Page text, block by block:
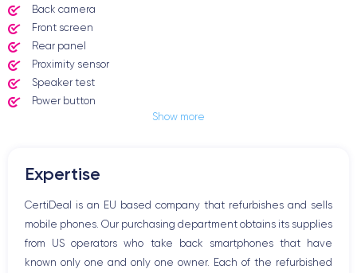
Back camera
Front screen
Rear panel
Proximity sensor
Speaker test
Power button
Jack plug or Lightning connector
Speakerphone
Home button
Bluetooth
WiFi
Network
Show more
Expertise
CertiDeal is an EU based company that refurbishes and sells
mobile phones. Our purchasing department obtains its supplies
from US operators who take back smartphones that have
known only one and only one owner. Each of the refurbished